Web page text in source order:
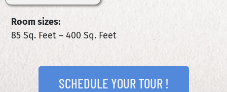
Room sizes:
85 Sq. Feet – 400 Sq. Feet
SCHEDULE YOUR TOUR !